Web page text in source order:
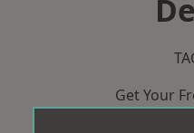
Get Your